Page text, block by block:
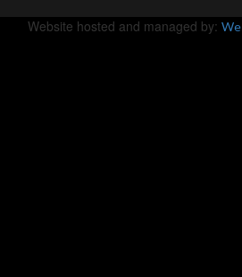
Website hosted and managed by: